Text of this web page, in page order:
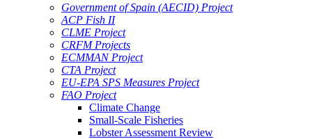
Government of Spain (AECID) Project
ACP Fish II
CLME Project
CRFM Projects
ECMMAN Project
CTA Project
EU-EPA SPS Measures Project
FAO Project
Climate Change
Small-Scale Fisheries
Lobster Assessment Review